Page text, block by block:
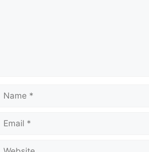
Name
Email
Website